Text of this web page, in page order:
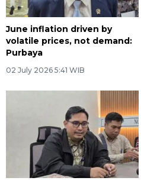
June inflation driven by
volatile prices, not demand:
Purbaya
02 July 2026 5:41 WIB